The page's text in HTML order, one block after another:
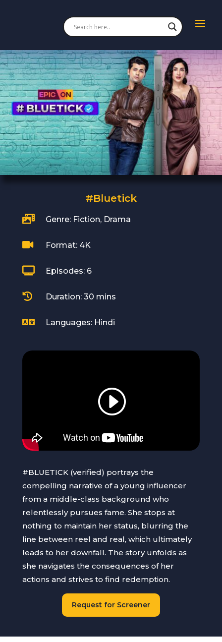
#Bluetick
 Genre: Fiction, Drama
 Format: 4K
 Episodes: 6
 Duration: 30 mins
 Languages: Hindi
#BLUETICK (verified) portrays the
compelling narrative of a young influencer
from a middle-class background who
relentlessly pursues fame. She stops at
nothing to maintain her status, blurring the
line between reel and real, which ultimately
leads to her downfall. The story unfolds as
she navigates the consequences of her
actions and strives to find redemption.
Request for Screener